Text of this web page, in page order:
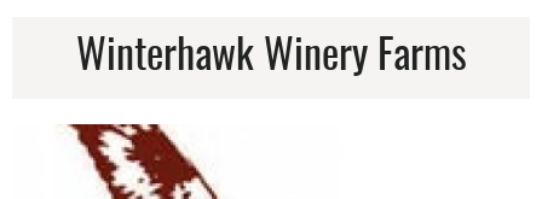
Winterhawk Winery Farms